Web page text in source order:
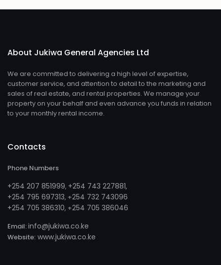
About Jukiwa General Agencies Ltd
We are committed to delivering a high level of expertise,
customer service, and attention to detail to the marketing and
sales of real estate, and rental properties. We manage your
property on your behalf and even advance you funds in relation
to your monthly rental income.
Contacts
Phone Numbers
+254 207 851999, +254 743 227881,
+254 795 697313, +254 732 743096
+254 705 386310, +254 705 386046
Email:info@jukiwa.co.ke
Website: www.jukiwa.co.ke